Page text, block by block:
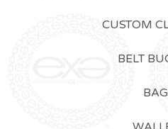
CUSTOM
BELT